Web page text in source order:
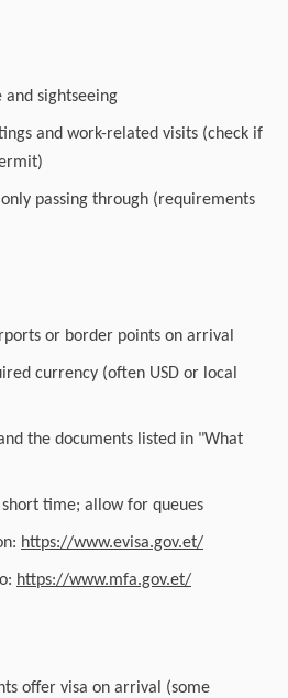
and sightseeing
and work-related visits (check if
only passing through (requirements
or border points on arrival
currency (often USD or local
the documents listed in "What
short time; allow for queues
https://www.evisa.gov.et/
https://www.mfa.gov.et/
offer visa on arrival (some